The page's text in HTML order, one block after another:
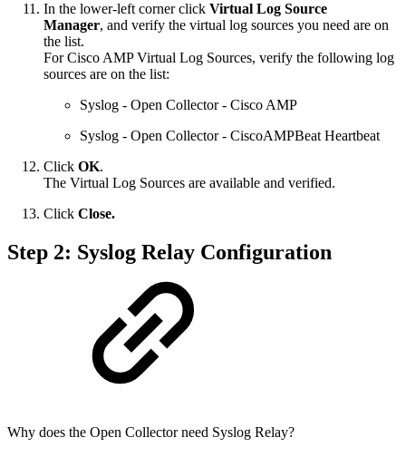
In the lower-left corner click Virtual Log Source
Manager, and verify the virtual log sources you need are on
the list.
For Cisco AMP Virtual Log Sources, verify the following log
sources are on the list:
Syslog - Open Collector - Cisco AMP
Syslog - Open Collector - CiscoAMPBeat Heartbeat
Click OK.
The Virtual Log Sources are available and verified.
Click Close.
Step 2: Syslog Relay Configuration
Why does the Open Collector need Syslog Relay?